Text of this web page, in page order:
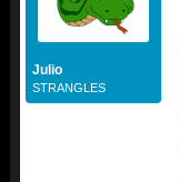
Julio
STRANGLES